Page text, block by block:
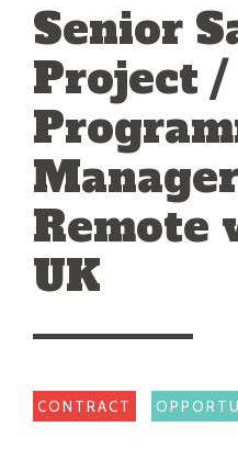
Senior
Project /
Remote
UK
CONTRACT